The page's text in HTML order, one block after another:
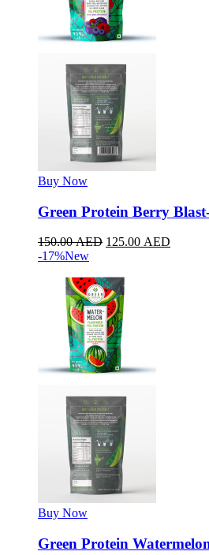
Buy Now
Green Protein Berry
150.00AED 125.00 AED
-17%New
Buy Now
Green Protein